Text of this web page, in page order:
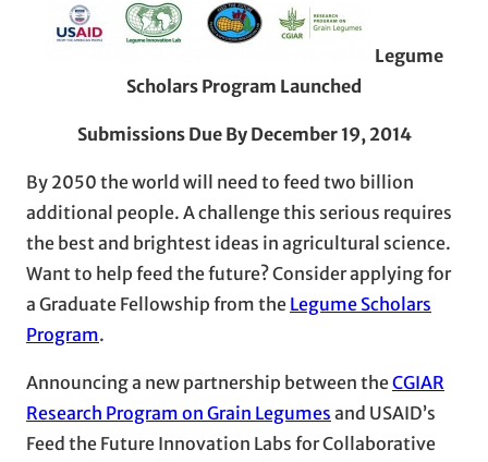
Legume
Scholars Program Launched
Submissions Due By December 19, 2014
By 2050 the world will need to feed two billion
additional people. A challenge this serious requires
the best and brightest ideas in agricultural science.
Want to help feed the future? Consider applying for
a Graduate Fellowship from the Legume Scholars
Program.
Announcing a new partnership between theCGIAR
Research Program on Grain Legumes and USAID’s
Feed the Future Innovation Labs for Collaborative